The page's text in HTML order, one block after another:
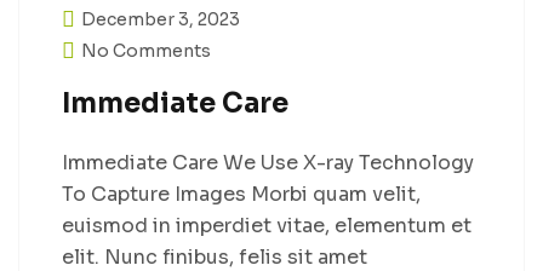
December 3, 2023
No Comments
Immediate Care
Immediate Care We Use X-ray Technology
To Capture Images Morbi quam velit,
euismod in imperdiet vitae, elementum et
elit. Nunc finibus, felis sit amet